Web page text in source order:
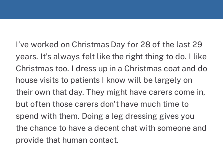
I’ve worked on Christmas Day for 28 of the last 29
years. It’s always felt like the right thing to do. I like
Christmas too. I dress up in a Christmas coat and do
house visits to patients I know will be largely on
their own that day. They might have carers come in,
but often those carers don’t have much time to
spend with them. Doing a leg dressing gives you
the chance to have a decent chat with someone and
provide that human contact.